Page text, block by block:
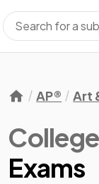
AP® Art
Exams